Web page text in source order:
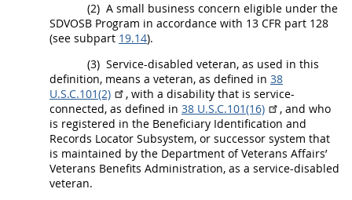
(2) A small business concern eligible under the
SDVOSB Program in accordance with 13 CFR part 128
(see subpart 19.14).
(3) Service-disabled veteran, as used in this
definition, means a veteran, as defined in 38
U.S.C.101(2)
, with a disability that is service-
connected, as defined in 38 U.S.C.101(16)
, and who
is registered in the Beneficiary Identification and
Records Locator Subsystem, or successor system that
is maintained by the Department of Veterans Affairs’
Veterans Benefits Administration, as a service-disabled
veteran.